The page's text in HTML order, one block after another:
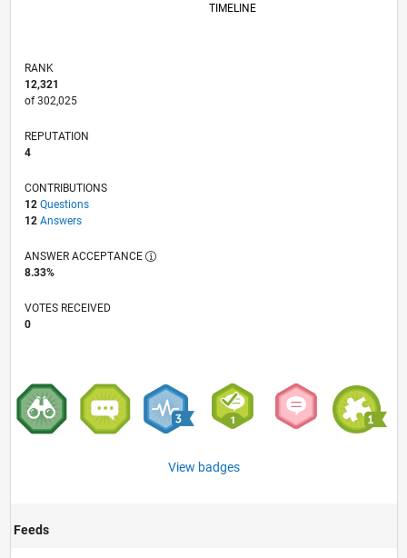
TIMELINE
RANK
12,321
of 302,025
REPUTATION
4
CONTRIBUTIONS
12 Questions
12 Answers
ANSWER ACCEPTANCE
8.33%
VOTES RECEIVED
0
View badges
Feeds